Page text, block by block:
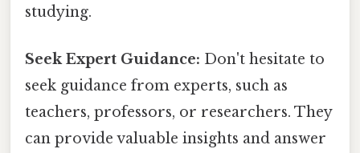
studying.
Seek Expert Guidance: Don't hesitate to
seek guidance from experts, such as
teachers, professors, or researchers. They
can provide valuable insights and answer